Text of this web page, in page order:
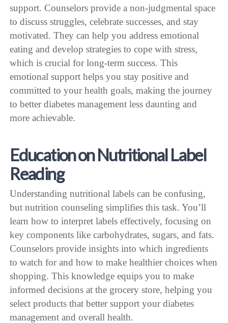
support. Counselors provide a non-judgmental space
to discuss struggles, celebrate successes, and stay
motivated. They can help you address emotional
eating and develop strategies to cope with stress,
which is crucial for long-term success. This
emotional support helps you stay positive and
committed to your health goals, making the journey
to better diabetes management less daunting and
more achievable.
Education on Nutritional Label
Reading
Understanding nutritional labels can be confusing,
but nutrition counseling simplifies this task. You’ll
learn how to interpret labels effectively, focusing on
key components like carbohydrates, sugars, and fats.
Counselors provide insights into which ingredients
to watch for and how to make healthier choices when
shopping. This knowledge equips you to make
informed decisions at the grocery store, helping you
select products that better support your diabetes
management and overall health.